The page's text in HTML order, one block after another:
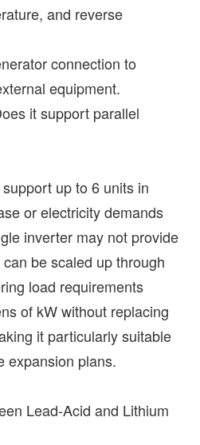
and reverse
connection to
equipment.
it support parallel
up to 6 units in
or electricity demands
inverter may not provide
be scaled up through
load requirements
of kW without replacing
it particularly suitable
expansion plans.
Lead-Acid and Lithium